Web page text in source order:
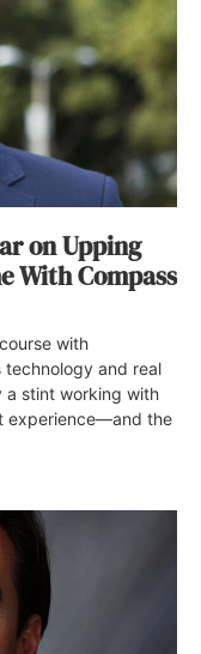
on Upping
With Compass
with
technology and real
a stint working with
experience—and the